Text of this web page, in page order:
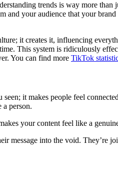
trends is way more
and your audience that your
it creates it, influencing
This system is ridiculously
You can find more TikTok
it makes people feel
a person.
your content feel like a
message into the void. They’re